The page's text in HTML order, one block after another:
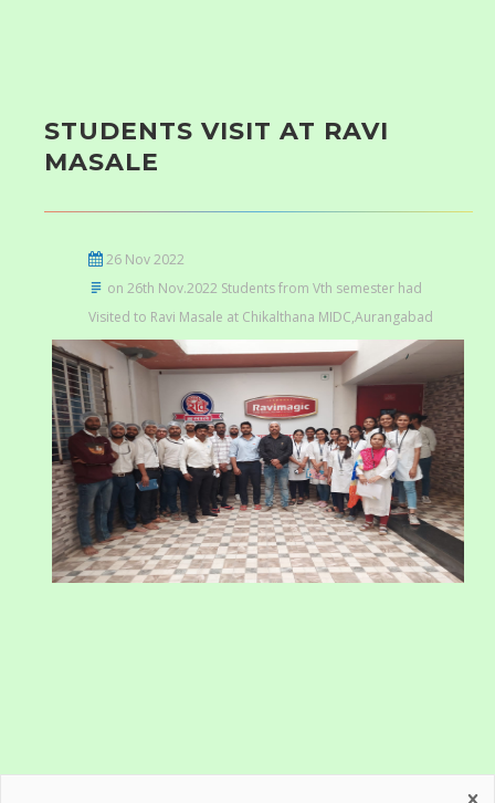
STUDENTS VISIT AT RAVI
MASALE
26 Nov 2022
on 26th Nov.2022 Students from Vth semester had
Visited to Ravi Masale at Chikalthana MIDC,Aurangabad